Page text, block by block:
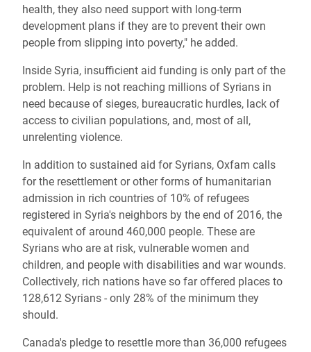
health, they also need support with long-term
development plans if they are to prevent their own
people from slipping into poverty," he added.
Inside Syria, insufficient aid funding is only part of the
problem. Help is not reaching millions of Syrians in
need because of sieges, bureaucratic hurdles, lack of
access to civilian populations, and, most of all,
unrelenting violence.
In addition to sustained aid for Syrians, Oxfam calls
for the resettlement or other forms of humanitarian
admission in rich countries of 10% of refugees
registered in Syria's neighbors by the end of 2016, the
equivalent of around 460,000 people. These are
Syrians who are at risk, vulnerable women and
children, and people with disabilities and war wounds.
Collectively, rich nations have so far offered places to
128,612 Syrians - only 28% of the minimum they
should.
Canada's pledge to resettle more than 36,000 refugees